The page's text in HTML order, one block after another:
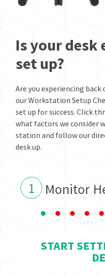
Is your desk
set up?
Are you experiencing back
our Workstation Setup
set up for success. Click
what factors we consider
station and follow our
desk up.
1 Monitor
START